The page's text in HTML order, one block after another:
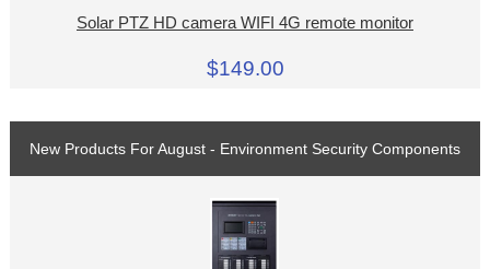
Solar PTZ HD camera WIFI 4G remote monitor
$149.00
New Products For August - Environment Security Components